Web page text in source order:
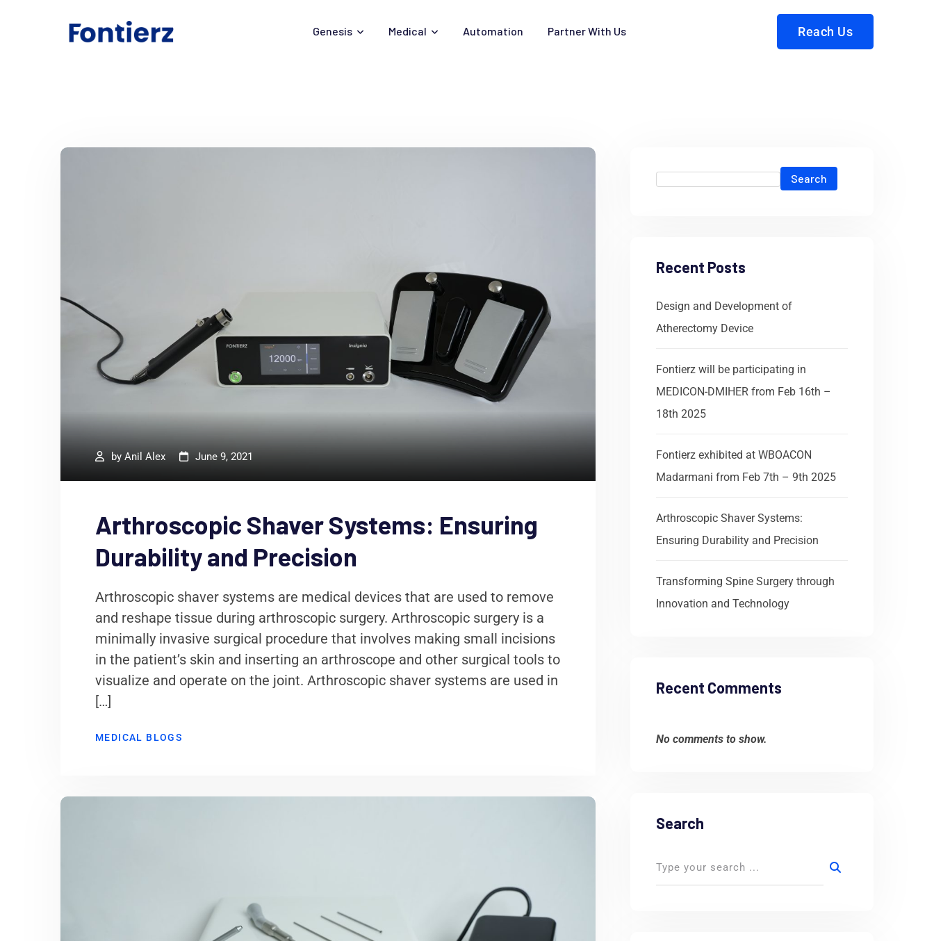
Genesis Medical Automation Partner With Us Reach Us
by Anil Alex June 9, 2021
Arthroscopic Shaver Systems: Ensuring
Durability and Precision
Arthroscopic shaver systems are medical devices that are used to remove
and reshape tissue during arthroscopic surgery. Arthroscopic surgery is a
minimally invasive surgical procedure that involves making small incisions
in the patient’s skin and inserting an arthroscope and other surgical tools to
visualize and operate on the joint. Arthroscopic shaver systems are used in
[…]
MEDICAL BLOGS
Search
Recent Posts
Design and Development of
Atherectomy Device
Fontierz will be participating in
MEDICON-DMIHER from Feb 16th –
18th 2025
Fontierz exhibited at WBOACON
Madarmani from Feb 7th – 9th 2025
Arthroscopic Shaver Systems:
Ensuring Durability and Precision
Transforming Spine Surgery through
Innovation and Technology
Recent Comments
No comments to show.
Search